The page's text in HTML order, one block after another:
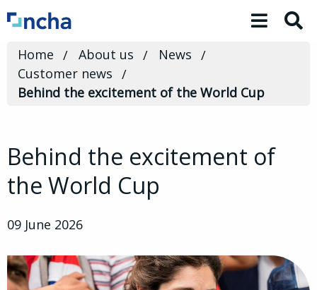
Toggle
Home About us
News
Customer news
Behind the excitement of the World Cup
Behind the excitement of
the World Cup
09 June 2026